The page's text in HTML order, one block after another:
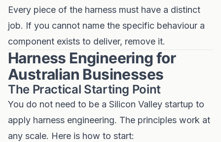
Every piece of the harness must have a distinct
job. If you cannot name the specific behaviour a
component exists to deliver, remove it.
Harness Engineering for
Australian Businesses
The Practical Starting Point
You do not need to be a Silicon Valley startup to
apply harness engineering. The principles work at
any scale. Here is how to start: